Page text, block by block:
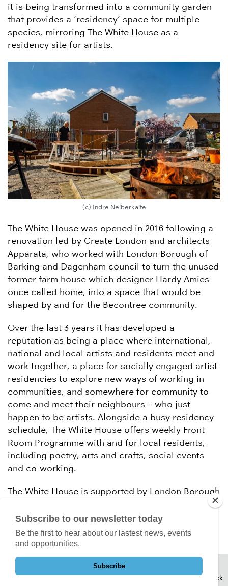
it is being transformed into a community garden
that provides a ‘residency’ space for multiple
species, mirroring The White House as a
residency site for artists.
(c) Indre Neiberkaite
The White House was opened in 2016 following a
renovation led by Create London and architects
Apparata, who worked with London Borough of
Barking and Dagenham council to turn the unused
former farm house which designer Hardy Amies
once called home, into a space that would be
shaped by and for the Becontree community.
Over the last 3 years it has developed a
reputation as being a place where international,
national and local artists and residents meet and
work together, a place for socially engaged artist
residencies to explore new ways of working in
communities, and somewhere for community to
come and meet their neighbours – who just
happen to be artists. Alongside a busy residency
schedule, The White House offers weekly Front
Room Programme with and for local residents,
including poetry, arts and crafts, social events
and co-working.
The White House is supported by London Borough
Paul Hamlyn Foundation and City Bridge Trust.
Back
Back to Top
Subscribe to our newsletter today
Be the first to hear about our lastest news, events
and opportunities.
Subscribe